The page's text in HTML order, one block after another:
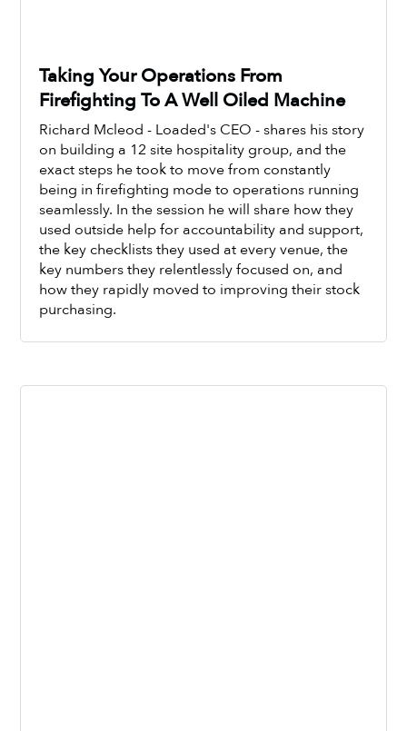
Watch Now
Taking Your Operations From
Firefighting To A Well Oiled Machine
Richard Mcleod - Loaded's CEO - shares his story
on building a 12 site hospitality group, and the
exact steps he took to move from constantly
being in firefighting mode to operations running
seamlessly. In the session he will share how they
used outside help for accountability and support,
the key checklists they used at every venue, the
key numbers they relentlessly focused on, and
how they rapidly moved to improving their stock
purchasing.